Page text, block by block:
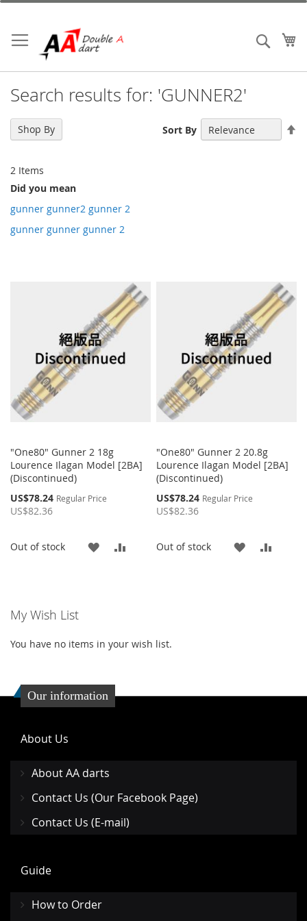
Skip
Content
Search
Search results for: 'GUNNER2'
2 Items
Sort By
Did you mean
gunner gunner2 gunner 2
gunner gunner gunner 2
"One80" Gunner 2 18g
Lourence Ilagan Model [2BA]
(Discontinued)
Special
Price
US$78.24 Regular Price
US$82.36
Out of stock
ADD
"One80" Gunner 2 20.8g
Lourence Ilagan Model [2BA]
(Discontinued)
Special
Price
US$78.24 Regular Price
US$82.36
Out of stock
ADD
Shop By
My Wish List
You have no items in your wish list.
Our information
About Us
About AA darts
Contact Us (Our Facebook Page)
Contact Us (E-mail)
Guide
How to Order